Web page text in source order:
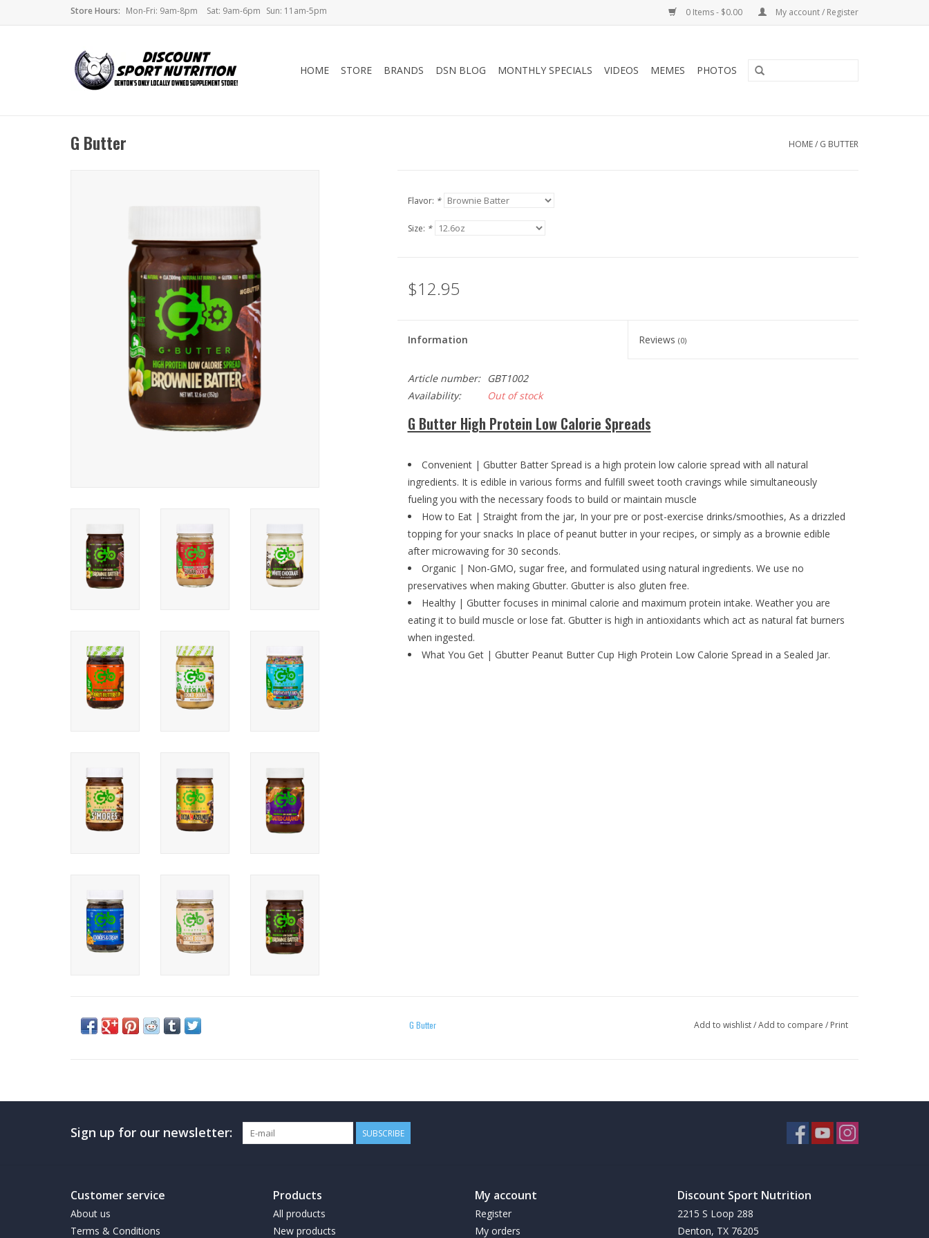
Store Hours: Mon-Fri: 9am-8pm Sat: 9am-6pm Sun: 11am-5pm 0 Items - $0.00 My account / Register
HOME STORE BRANDS DSN BLOG MONTHLY SPECIALS VIDEOS MEMES PHOTOS
G Butter HOME/ G BUTTER
Flavor: *
Size: *
$12.95
Information Reviews(0)
Article number:
GBT1002
Availability:
Out of stock
G Butter High Protein Low Calorie Spreads
Convenient | Gbutter Batter Spread is a high protein low calorie spread with all natural
ingredients. It is edible in various forms and fulfill sweet tooth cravings while simultaneously
fueling you with the necessary foods to build or maintain muscle
How to Eat | Straight from the jar, In your pre or post-exercise drinks/smoothies, As a drizzled
topping for your snacks In place of peanut butter in your recipes, or simply as a brownie edible
after microwaving for 30 seconds.
Organic | Non-GMO, sugar free, and formulated using natural ingredients. We use no
preservatives when making Gbutter. Gbutter is also gluten free.
Healthy | Gbutter focuses in minimal calorie and maximum protein intake. Weather you are
eating it to build muscle or lose fat. Gbutter is high in antioxidants which act as natural fat burners
when ingested.
What You Get | Gbutter Peanut Butter Cup High Protein Low Calorie Spread in a Sealed Jar.
G Butter Add to wishlist/Add to compare / Print
Sign up for our newsletter: SUBSCRIBE
Customer service
About us
Terms & Conditions
Products
All products
New products
My account
Register
My orders
Discount Sport Nutrition
2215 S Loop 288
Denton, TX 76205